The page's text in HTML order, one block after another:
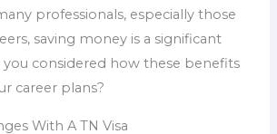
professionals, especially those
saving money is a significant
you considered how these benefits
career plans?
With A TN Visa